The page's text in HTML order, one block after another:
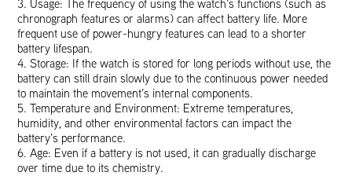
3. Usage: The frequency of using the watch’s functions (such as
chronograph features or alarms) can affect battery life. More
frequent use of power-hungry features can lead to a shorter
battery lifespan.
4. Storage: If the watch is stored for long periods without use, the
battery can still drain slowly due to the continuous power needed
to maintain the movement’s internal components.
5. Temperature and Environment: Extreme temperatures,
humidity, and other environmental factors can impact the
battery’s performance.
6. Age: Even if a battery is not used, it can gradually discharge
over time due to its chemistry.